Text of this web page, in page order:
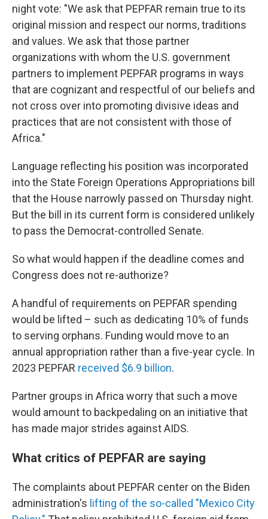
night vote: "We ask that PEPFAR remain true to its
original mission and respect our norms, traditions
and values. We ask that those partner
organizations with whom the U.S. government
partners to implement PEPFAR programs in ways
that are cognizant and respectful of our beliefs and
not cross over into promoting divisive ideas and
practices that are not consistent with those of
Africa."
Language reflecting his position was incorporated
into the State Foreign Operations Appropriations bill
that the House narrowly passed on Thursday night.
But the bill in its current form is considered unlikely
to pass the Democrat-controlled Senate.
So what would happen if the deadline comes and
Congress does not re-authorize?
A handful of requirements on PEPFAR spending
would be lifted – such as dedicating 10% of funds
to serving orphans. Funding would move to an
annual appropriation rather than a five-year cycle. In
2023 PEPFAR received $6.9 billion.
Partner groups in Africa worry that such a move
would amount to backpedaling on an initiative that
has made major strides against AIDS.
What critics of PEPFAR are saying
The complaints about PEPFAR center on the Biden
administration's lifting of the so-called "Mexico City